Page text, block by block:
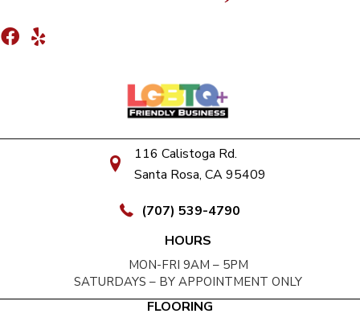
116 Calistoga Rd.
Santa Rosa, CA 95409
(707) 539-4790
HOURS
MON-FRI 9AM – 5PM
SATURDAYS – BY APPOINTMENT ONLY
FLOORING